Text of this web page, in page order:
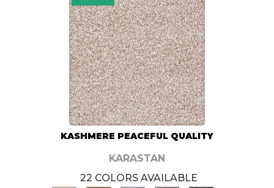
KASHMERE PEACEFUL QUALITY
KARASTAN
22 COLORS AVAILABLE